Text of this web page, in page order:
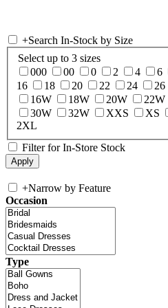
+Search In-Stock by Size
Select up to 3 sizes
000
00 0 2 4 6
16
18 20 22 24 26
16W
18W 20W 22W
30W
32W XXS XS
2XL
Filter for In-Store Stock
+Narrow by Feature
Occasion
Type